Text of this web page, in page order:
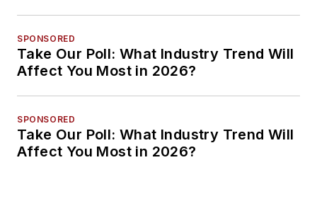
SPONSORED
Take Our Poll: What Industry Trend Will
Affect You Most in 2026?
SPONSORED
Take Our Poll: What Industry Trend Will
Affect You Most in 2026?